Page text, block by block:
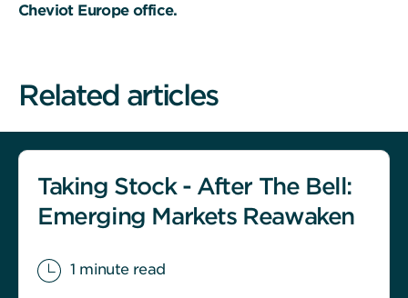
Cheviot Europe office.
Related articles
Taking Stock - After The Bell:
Emerging Markets Reawaken
1 minute read